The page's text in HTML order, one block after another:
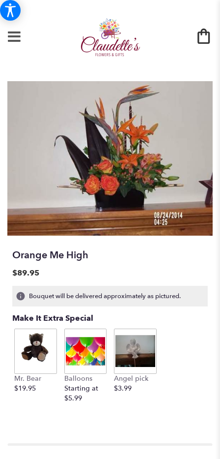
Orange Me High
$89.95
Bouquet will be delivered approximately as pictured.
Make It Extra Special
Mr. Bear
$19.95
Balloons
Starting at
$5.99
Angel pick
$3.99